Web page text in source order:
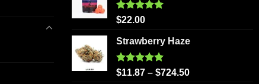
Rated5.00
$22.00
Strawberry Haze
Rated5.00
$11.87 – $724.50